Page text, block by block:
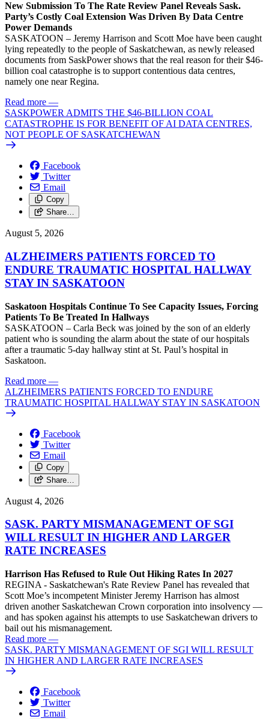
New Submission To The Rate Review Panel Reveals Sask.
Party’s Costly Coal Extension Was Driven By Data Centre
Power Demands
SASKATOON – Jeremy Harrison and Scott Moe have been caught
lying repeatedly to the people of Saskatchewan, as newly released
documents from SaskPower shows that the real reason for their $46-
billion coal catastrophe is to support contentious data centres,
namely one near Regina.
Read more —
SASKPOWER ADMITS THE $46-BILLION COAL
CATASTROPHE IS FOR BENEFIT OF AI DATA CENTRES,
NOT PEOPLE OF SASKATCHEWAN
Facebook
Twitter
Email
Copy
Share…
August 5, 2026
ALZHEIMERS PATIENTS FORCED TO
ENDURE TRAUMATIC HOSPITAL HALLWAY
STAY IN SASKATOON
Saskatoon Hospitals Continue To See Capacity Issues, Forcing
Patients To Be Treated In Hallways
SASKATOON – Carla Beck was joined by the son of an elderly
patient who is sounding the alarm about the state of our hospitals
after a traumatic 5-day hallway stint at St. Paul’s hospital in
Saskatoon.
Read more —
ALZHEIMERS PATIENTS FORCED TO ENDURE
TRAUMATIC HOSPITAL HALLWAY STAY IN SASKATOON
Facebook
Twitter
Email
Copy
Share…
August 4, 2026
SASK. PARTY MISMANAGEMENT OF SGI
WILL RESULT IN HIGHER AND LARGER
RATE INCREASES
Harrison Has Refused to Rule Out Hiking Rates In 2027
REGINA - Saskatchewan's Rate Review Panel has revealed that
Scott Moe’s incompetent Minister Jeremy Harrison has almost
driven another Saskatchewan Crown corporation into insolvency —
and has spoken against his attempts to use Saskatchewan drivers to
bail out his mismanagement.
Read more —
SASK. PARTY MISMANAGEMENT OF SGI WILL RESULT
IN HIGHER AND LARGER RATE INCREASES
Facebook
Twitter
Email